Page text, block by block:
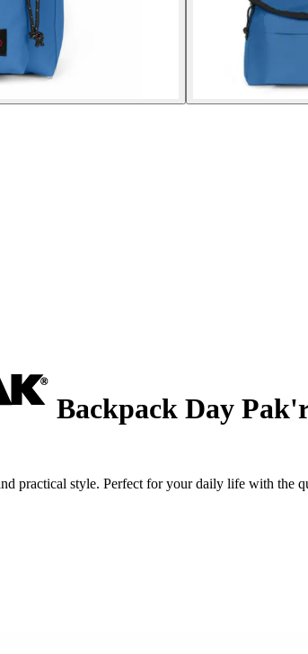
Backpack Day
practical style. Perfect for your daily life with the